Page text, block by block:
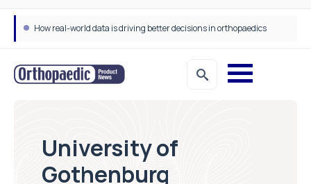
How real-world data is driving better decisions in orthopaedics
University of
Gothenburg